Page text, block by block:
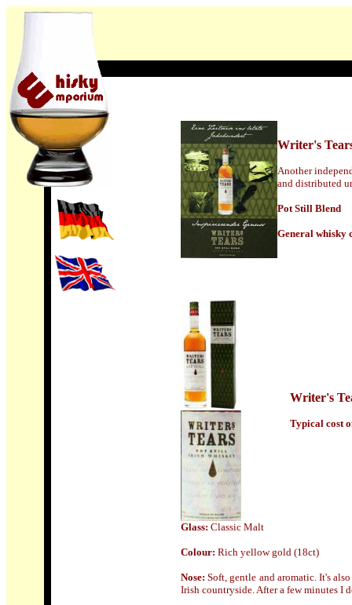
Writer's
Another
and distributed
Pot Still Blend
General whisky
Writer's
Typical cost
Glass: Classic Malt
Colour: Rich yellow gold (18ct)
Nose:Soft, gentle and aromatic. It's
Irish countryside. After a few minutes I